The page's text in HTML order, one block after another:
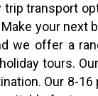
transport
your next
we offer a
tours.
Our 8-